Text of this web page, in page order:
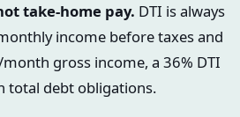
take-home pay. DTI is always
income before taxes and
gross income, a 36% DTI
total debt obligations.